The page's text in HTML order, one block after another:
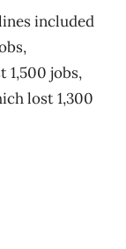
included
1,500 jobs,
lost 1,300